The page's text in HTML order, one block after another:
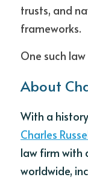
trusts, and
frameworks.
One such
About
Charles
law firm with
worldwide,